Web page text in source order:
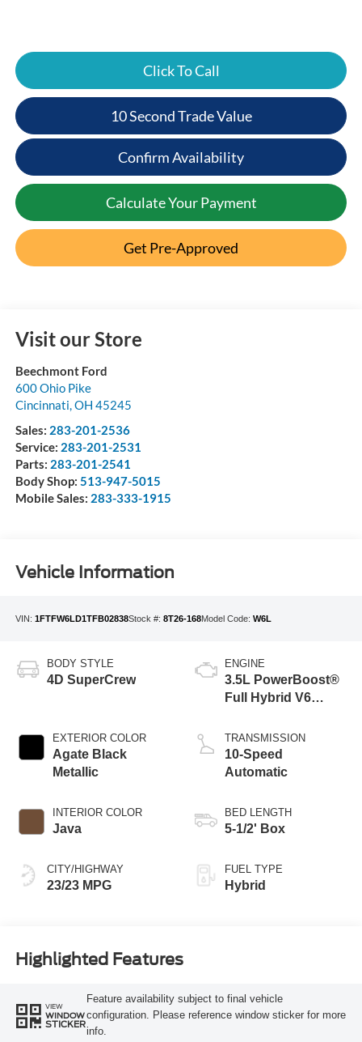
Click To Call
10 Second Trade Value
Confirm Availability
Calculate Your Payment
Get Pre-Approved
Visit our Store
Beechmont Ford
600 Ohio Pike
Cincinnati,OH 45245
Sales: 283-201-2536
Service: 283-201-2531
Parts: 283-201-2541
Body Shop: 513-947-5015
Mobile Sales: 283-333-1915
Vehicle Information
VIN: 1FTFW6LD1TFB02838Stock #: 8T26-168Model Code: W6L
BODY STYLE
4D SuperCrew
EXTERIOR COLOR
Agate Black
Metallic
INTERIOR COLOR
Java
CITY/HIGHWAY
23/23 MPG
ENGINE
3.5L PowerBoost®
Full Hybrid V6
TRANSMISSION
10-Speed
Automatic
BED LENGTH
5-1/2' Box
FUEL TYPE
Hybrid
Highlighted Features
VIEW
WINDOW
STICKER
Feature availability subject to final vehicle
configuration. Please reference window sticker for more
info.